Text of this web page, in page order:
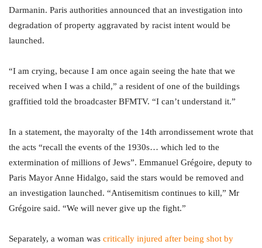
Darmanin. Paris authorities announced that an investigation into
degradation of property aggravated by racist intent would be
launched.
“I am crying, because I am once again seeing the hate that we
received when I was a child,” a resident of one of the buildings
graffitied told the broadcaster BFMTV. “I can’t understand it.”
In a statement, the mayoralty of the 14th arrondissement wrote that
the acts “recall the events of the 1930s… which led to the
extermination of millions of Jews”. Emmanuel Grégoire, deputy to
Paris Mayor Anne Hidalgo, said the stars would be removed and
an investigation launched. “Antisemitism continues to kill,” Mr
Grégoire said. “We will never give up the fight.”
Separately, a woman was critically injured after being shot by